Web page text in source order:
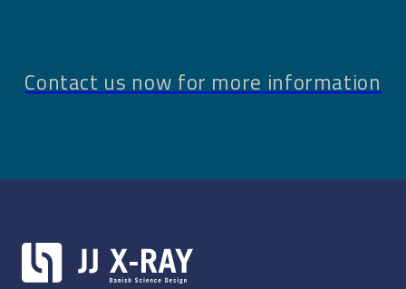
Contact us now for more information